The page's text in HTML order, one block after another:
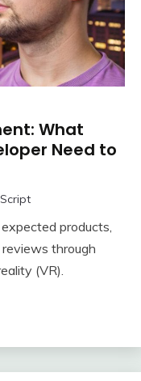
What
Need to
products,
through
(VR).